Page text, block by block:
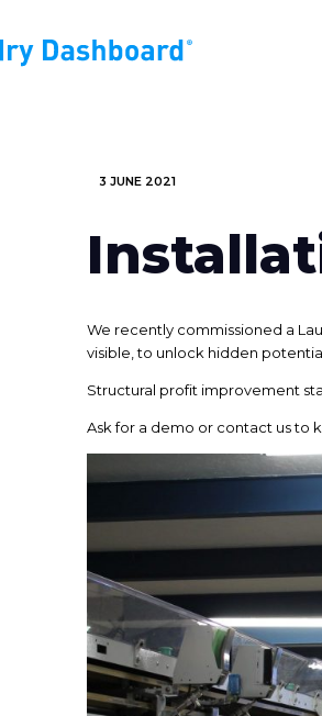
3 JUNE 2021
We recently commissioned a
visible, to unlock hidden
Structural profit improvement
Ask for a demo or contact us to